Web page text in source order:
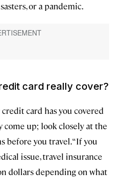
or a pandemic.
card really cover?
credit card has you covered
up; look closely at the
before you travel. “If you
issue, travel insurance
dollars depending on what